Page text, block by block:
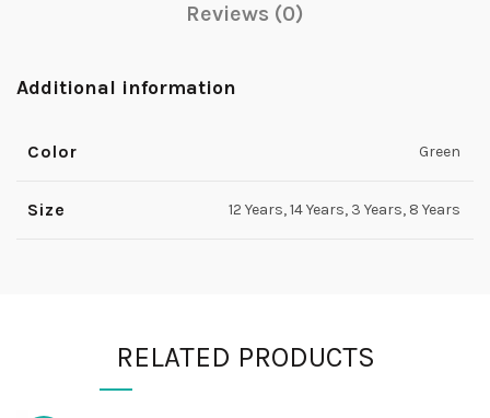
Reviews (0)
Additional information
Color Green
Size 12 Years, 14 Years, 3 Years, 8 Years
RELATED PRODUCTS